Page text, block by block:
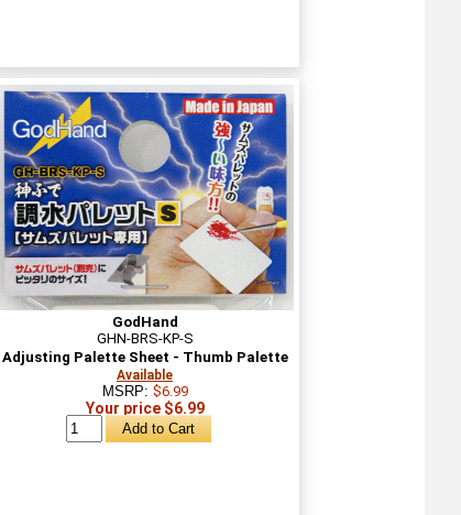
GodHand
GHN-BRS-KP-S
Adjusting Palette Sheet - Thumb Palette
Available
MSRP: $6.99
Your price $6.99